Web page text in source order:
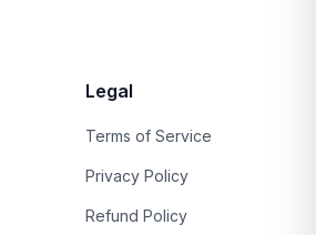
Legal
Terms of Service
Privacy Policy
Refund Policy